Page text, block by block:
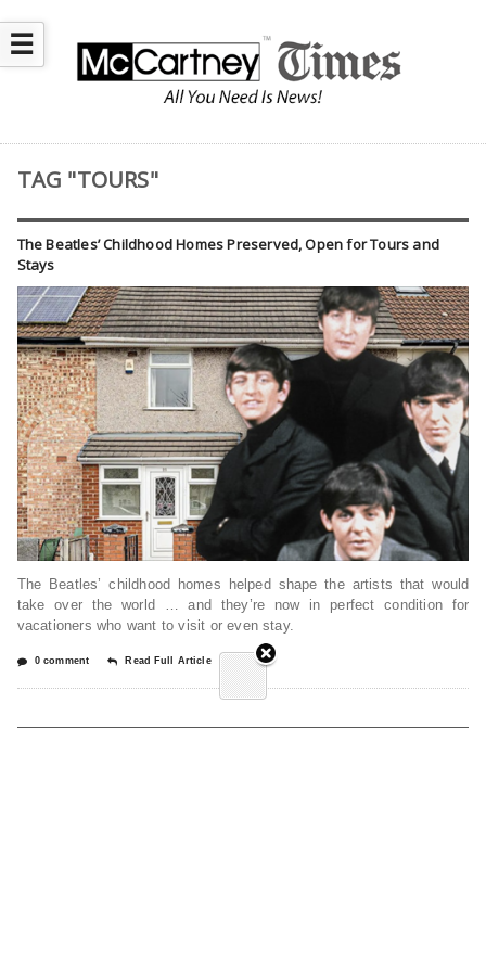
☰
TAG "TOURS"
The Beatles’ Childhood Homes Preserved, Open for Tours and
Stays
The Beatles’ childhood homes helped shape the artists that would
take over the world … and they’re now in perfect condition for
vacationers who want to visit or even stay.
0 comment Read Full Article